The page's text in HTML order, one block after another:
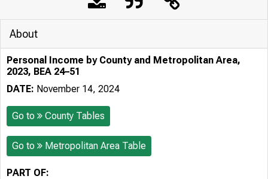
About
Personal Income by County and Metropolitan Area,
2023, BEA 24–51
DATE: November 14, 2024
Go to County Tables
Go to Metropolitan Area Table
PART OF: